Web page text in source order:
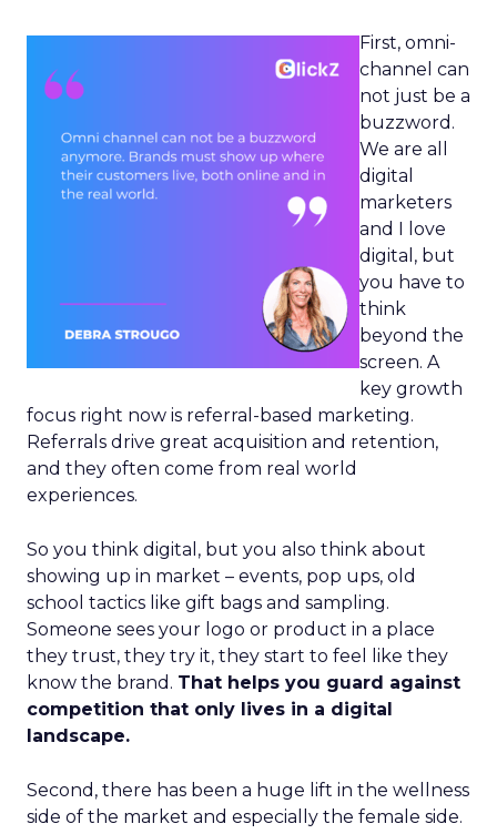
First, omni-
channel can
not just be a
buzzword.
We are all
digital
marketers
and I love
digital, but
you have to
think
beyond the
screen. A
key growth
focus right now is referral-based marketing.
Referrals drive great acquisition and retention,
and they often come from real world
experiences.
So you think digital, but you also think about
showing up in market – events, pop ups, old
school tactics like gift bags and sampling.
Someone sees your logo or product in a place
they trust, they try it, they start to feel like they
know the brand. That helps you guard against
competition that only lives in a digital
landscape.
Second, there has been a huge lift in the wellness
side of the market and especially the female side.